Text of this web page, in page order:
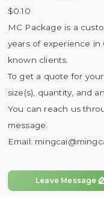
$0.10
MC Package is a
years of experience
known clients.
To get a quote for
size(s), quantity, and
You can reach us
message.
Email:
Leave Message